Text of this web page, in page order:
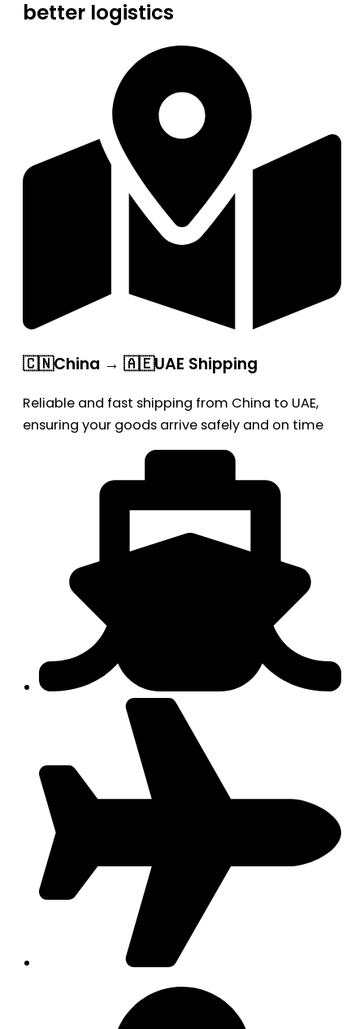
better logistics
🇨🇳China → 🇦🇪UAE Shipping
Reliable and fast shipping from China to UAE,
ensuring your goods arrive safely and on time